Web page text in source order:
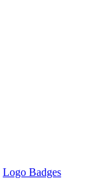
Logo Badges